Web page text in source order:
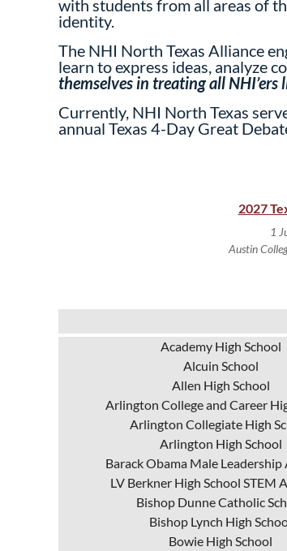
with students from all areas of
identity.
The NHI North Texas Alliance
learn to express ideas, analyze
themselves in treating all
Currently, NHI North Texas
annual Texas 4-Day Great
2027
1
Austin
Academy High School
Alcuin School
Allen High School
Arlington College and Career
Arlington Collegiate High
Arlington High School
Barack Obama Male Leadership
LV Berkner High School STEM
Bishop Dunne Catholic
Bishop Lynch High
Bowie High School